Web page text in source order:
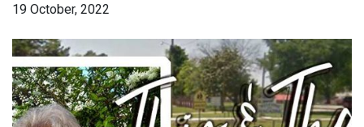
19 October, 2022